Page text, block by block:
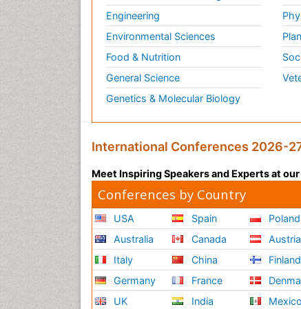
Engineering
Environmental Sciences
Food & Nutrition
General Science
Genetics & Molecular Biology
International Conferences 2026-
Meet Inspiring Speakers and Experts at
Conferences by Country
USA
Australia
Italy
Germany
UK
Spain
Canada
China
France
India
Poland
Austria
Finland
Mexico